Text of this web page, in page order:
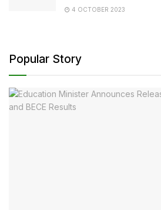
4 OCTOBER 2023
Popular Story